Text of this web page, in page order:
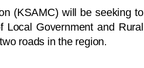
(KSAMC) will be seeking to
Local Government and Rural
roads in the region.